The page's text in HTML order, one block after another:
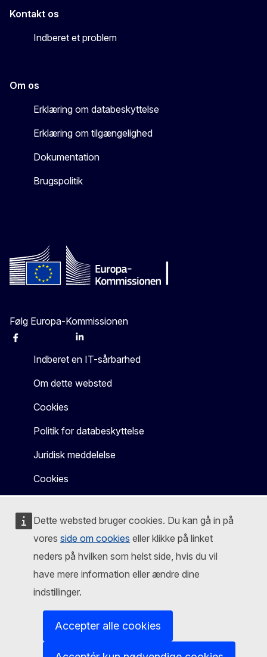
Dette websted bruger cookies. Du kan gå in på
vores side om cookies eller klikke på linket
neders på hvilken som helst side, hvis du vil
have mere information eller ændre dine
indstillinger.
Accepter alle cookies
Kontakt os
Indberet et problem
Om os
Erklæring om databeskyttelse
Erklæring om tilgængelighed
Dokumentation
Brugspolitik
Følg Europa-Kommissionen
Facebook Linkedin
Indberet en IT-sårbarhed
Om dette websted
Cookies
Politik for databeskyttelse
Juridisk meddelelse
Cookies